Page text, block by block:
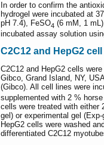
In order to confirm the
hydrogel were incubated at
pH 7.4), FeSO4 (6 mM, 1
incubated assay solution
C2C12 and HepG2
C2C12 and HepG2 cells
Gibco, Grand Island, NY,
(Gibco). All cell lines were
supplemented with 2 %
cells were treated with either
gel) or experimental gel
HepG2 cells were washed
differentiated C2C12